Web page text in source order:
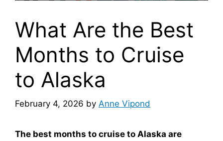
What Are the Best
Months to Cruise
to Alaska
February 4, 2026 by Anne Vipond
The best months to cruise to Alaska are